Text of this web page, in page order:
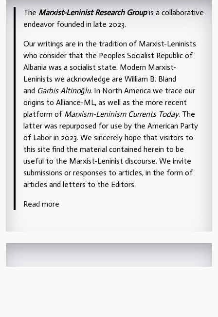
The Marxist-Leninist Research Groupis a collaborative
endeavor founded in late 2023.
Our writings are in the tradition of Marxist-Leninists
who consider that the Peoples Socialist Republic of
Albania was a socialist state. Modern Marxist-
Leninists we acknowledge are William B. Bland
and Garbis Altinoğlu. In North America we trace our
origins to Alliance-ML, as well as the more recent
platform of Marxism-Leninism Currents Today. The
latter was repurposed for use by the American Party
of Labor in 2023. We sincerely hope that visitors to
this site find the material contained herein to be
useful to the Marxist-Leninist discourse. We invite
submissions or responses to articles, in the form of
articles and letters to the Editors.
Read more